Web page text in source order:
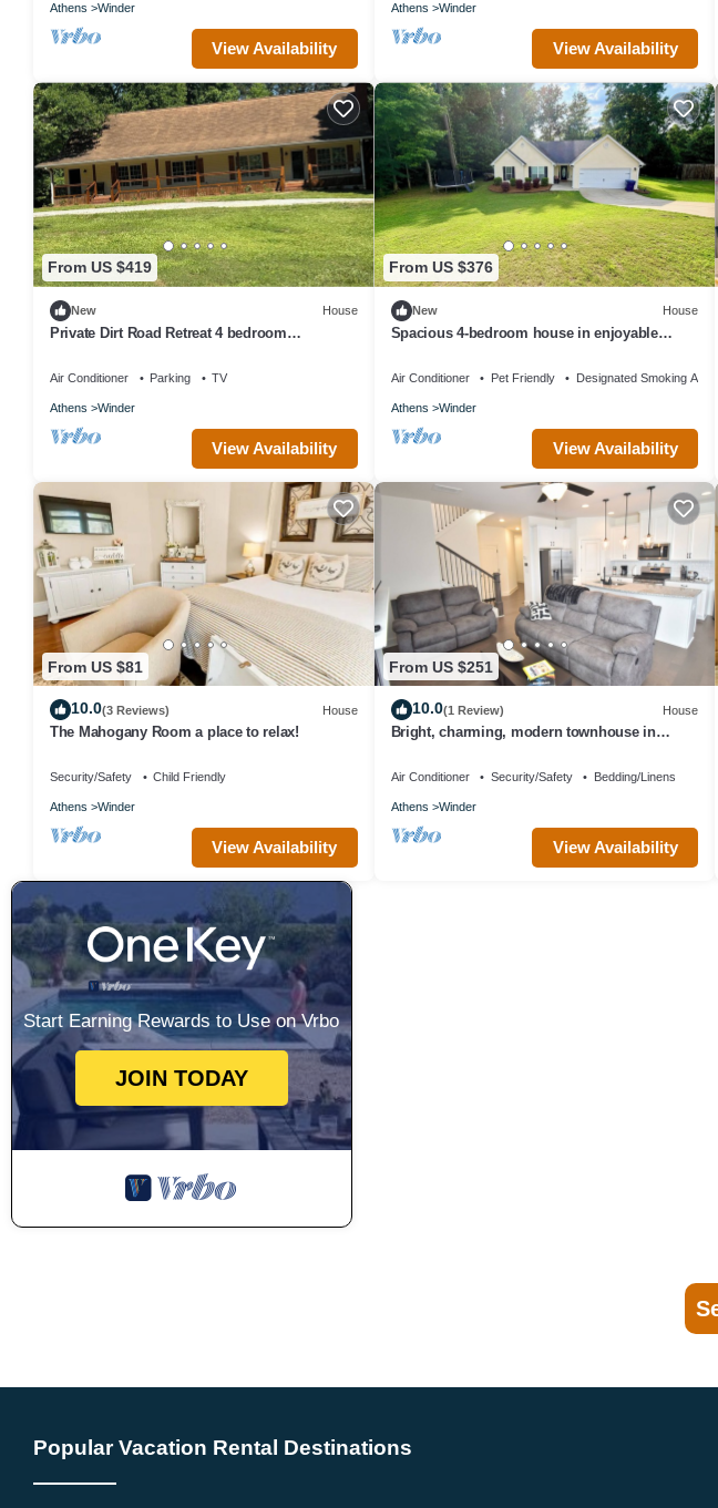
Athens Winder
View Availability
Athens Winder
View Availability
From US $419
New House
Private Dirt Road Retreat 4 bedroom
Air Conditioner Parking TV
Athens Winder
View Availability
From US $376
New House
Spacious 4-bedroom house in enjoyable
Air Conditioner Pet Friendly Designated Smoking Area
Athens Winder
View Availability
From US $81
10.0(3 Reviews) House
The Mahogany Room a place to relax!
Security/Safety Child Friendly
Athens Winder
View Availability
From US $251
10.0(1 Review) House
Bright, charming, modern townhouse in
Air Conditioner Security/Safety Bedding/Linens
Athens Winder
View Availability
Start Earning Rewards to Use on Vrbo
JOIN TODAY
Popular Vacation Rental Destinations